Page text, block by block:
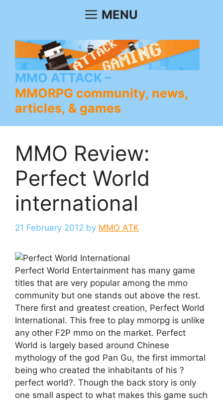
MENU
MMO ATTACK
MMORPG community, news,
articles, & games
MMO Review:
Perfect World
international
21 February 2012 by MMO ATK
Perfect World Entertainment has many game
titles that are very popular among the mmo
community but one stands out above the rest.
There first and greatest creation, Perfect World
International. This free to play mmorpg is unlike
any other F2P mmo on the market. Perfect
World is largely based around Chinese
mythology of the god Pan Gu, the first immortal
being who created the inhabitants of his ?
perfect world?. Though the back story is only
one small aspect to what makes this game such